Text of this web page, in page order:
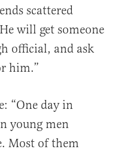
scattered
will get someone
official, and ask
him.”
“One day in
young men
Most of them